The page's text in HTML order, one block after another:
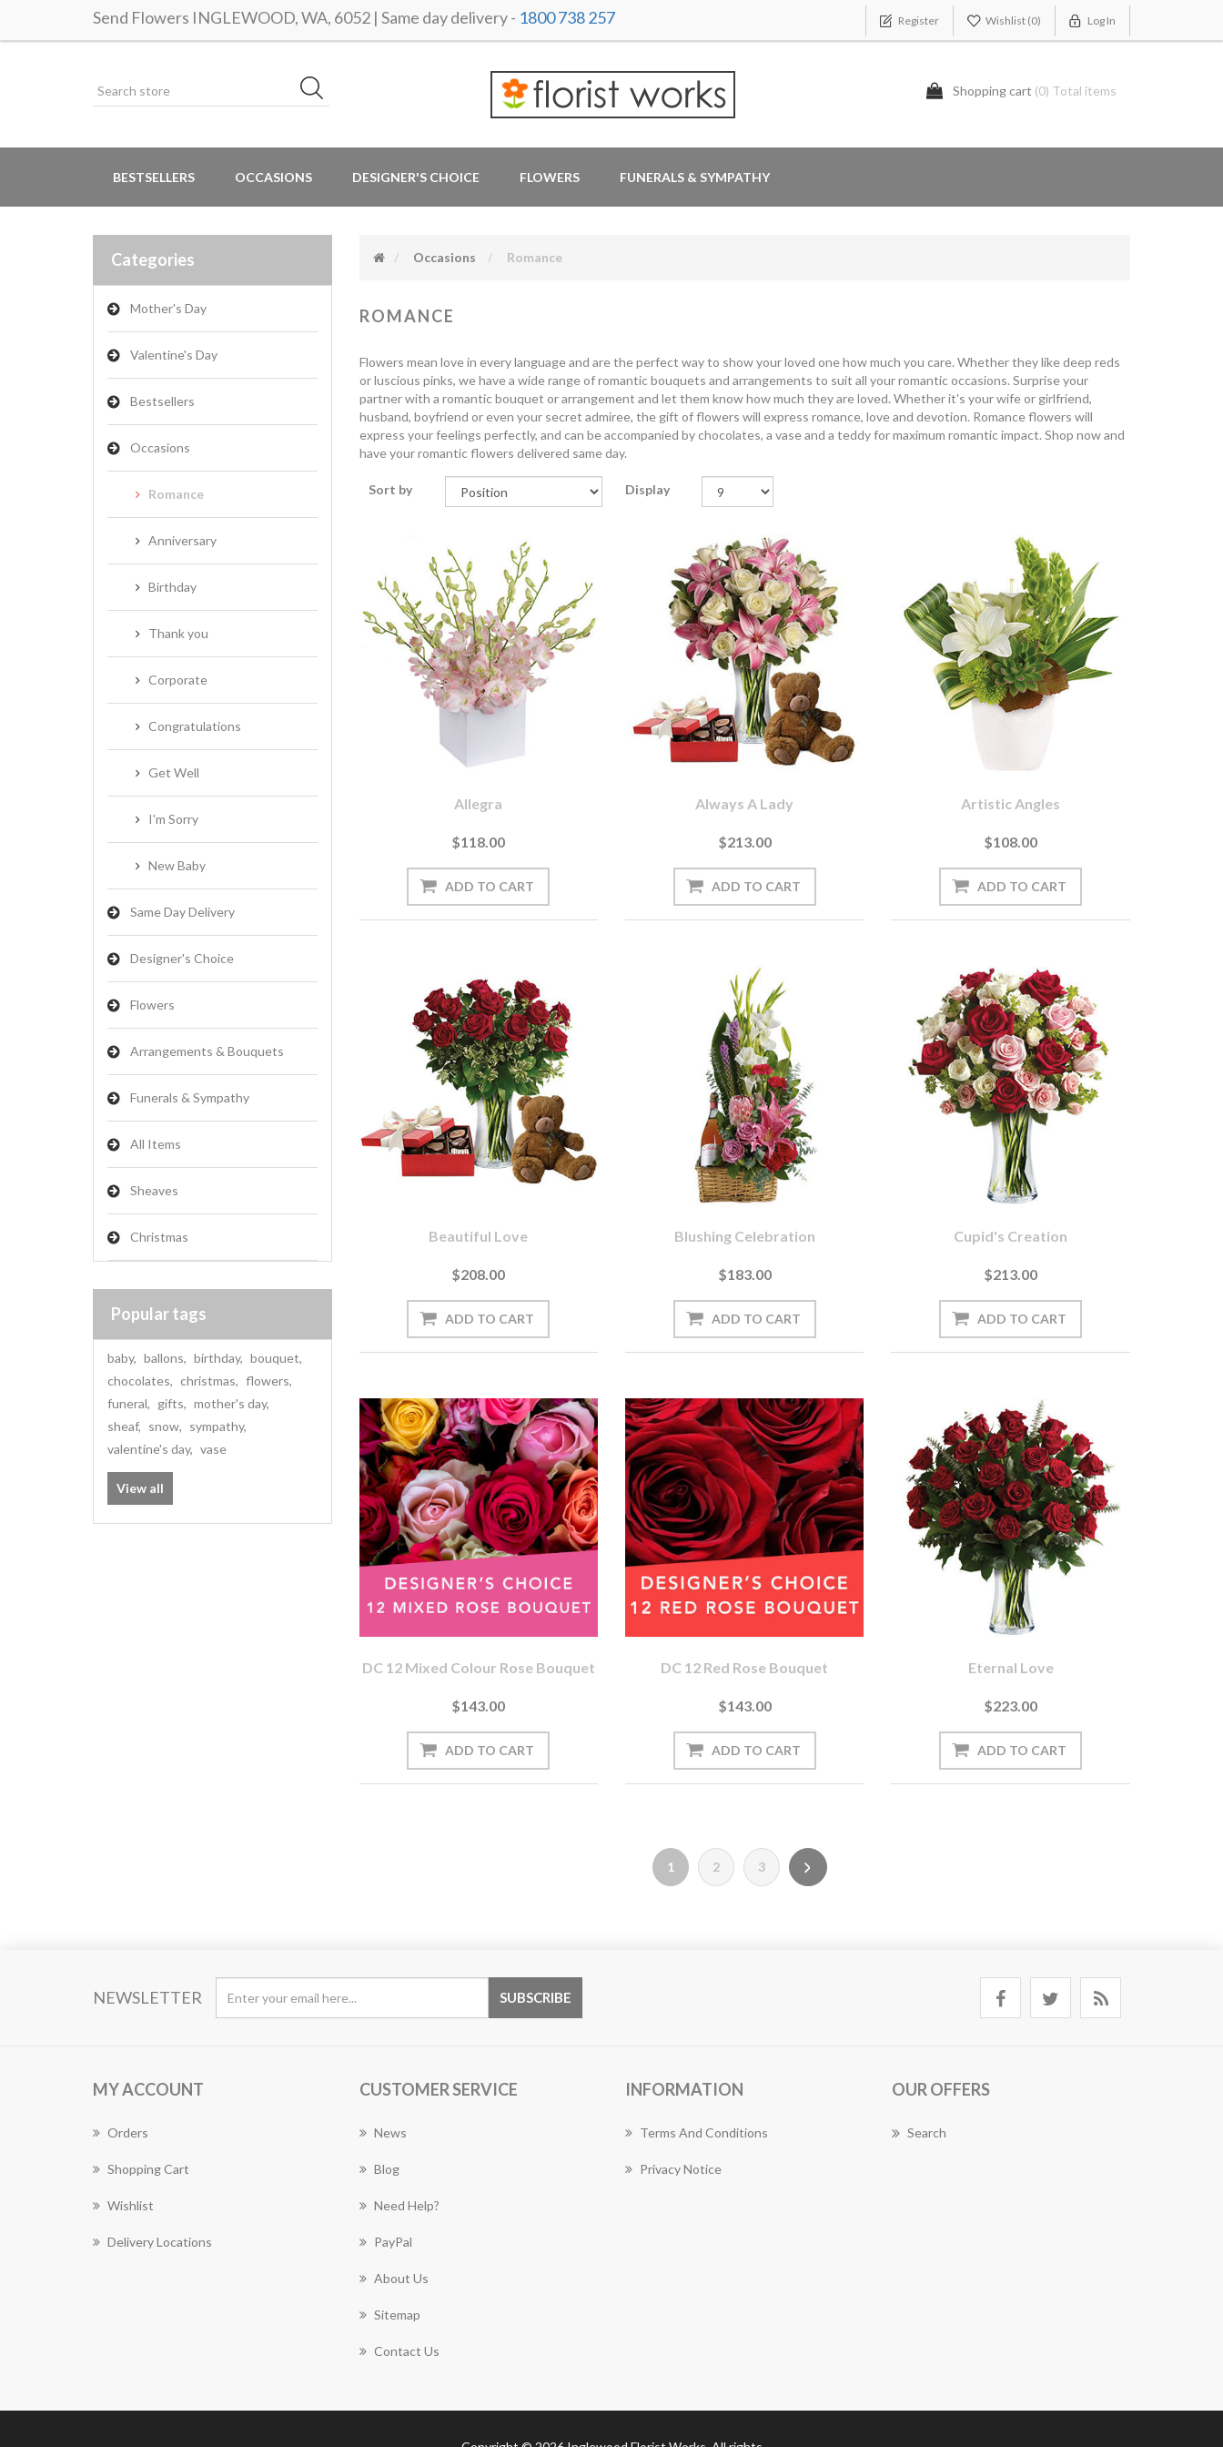
Send Flowers INGLEWOOD, WA, 6052 | Same day delivery - 1800 738 257 Register Wishlist (0) Log In
Shopping cart (0) Total items
BESTSELLERS OCCASIONS DESIGNER'S CHOICE FLOWERS FUNERALS & SYMPATHY
Categories
Mother's Day
Valentine's Day
Bestsellers
Occasions
Romance
Anniversary
Birthday
Thank you
Corporate
Congratulations
Get Well
I'm Sorry
New Baby
Same Day Delivery
Designer's Choice
Flowers
Arrangements & Bouquets
Funerals & Sympathy
All Items
Sheaves
Christmas
Popular tags
baby, ballons, birthday, bouquet,
chocolates, christmas, flowers,
funeral, gifts, mother's day,
sheaf, snow, sympathy,
valentine's day, vase
View all
Occasions Romance
ROMANCE
Flowers mean love in every language and are the perfect way to show your loved one how much you care. Whether they like deep reds
or luscious pinks, we have a wide range of romantic bouquets and arrangements to suit all your romantic occasions. Surprise your
partner with a romantic bouquet or arrangement and let them know how much they are loved. Whether it's your wife or girlfriend,
husband, boyfriend or even your secret admiree, the gift of flowers will express romance, love and devotion. Romance flowers will
express your feelings perfectly, and can be accompanied by chocolates, a vase and a teddy for maximum romantic impact. Shop now and
have your romantic flowers delivered same day.
Sort by Display
Allegra
$118.00
Always A Lady
$213.00
Artistic Angles
$108.00
Beautiful Love
$208.00
Blushing Celebration
$183.00
Cupid's Creation
$213.00
DC 12 Mixed Colour Rose Bouquet
$143.00
DC 12 Red Rose Bouquet
$143.00
Eternal Love
$223.00
1 2 3
NEWSLETTER
MY ACCOUNT
Orders
Shopping Cart
Wishlist
Delivery Locations
CUSTOMER SERVICE
News
Blog
Need Help?
PayPal
About Us
Sitemap
Contact Us
INFORMATION
Terms And Conditions
Privacy Notice
OUR OFFERS
Search